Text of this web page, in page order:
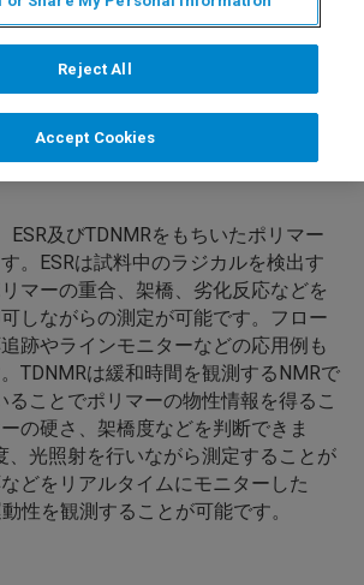
ピン社製電子スピン共鳴装置(ESR)お
最先端の材料開発、品質管理に役立
ESR及びTDNMRをもちいたポリマー
。ESRは試料中のラジカルを検出す
マーの重合、架橋、劣化反応などを
しながらの測定が可能です。フロー
跡やラインモニターなどの応用例も
TDNMRは緩和時間を観測するNMRで
ることでポリマーの物性情報を得るこ
の硬さ、架橋度などを判断できま
、光照射を行いながら測定することが
どをリアルタイムにモニターした
性を観測することが可能です。
Reject All
Accept Cookies